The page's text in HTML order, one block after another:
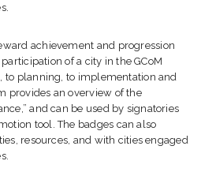
achievement and progression
of a city in the GCoM
to planning, to implementation and
provides an overview of the
and can be used by signatories
tool. The badges can also
resources, and with cities engaged